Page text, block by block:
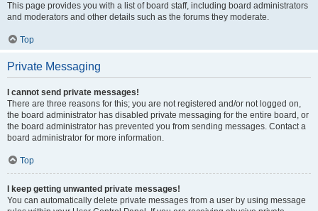
This page provides you with a list of board staff, including board administrators
and moderators and other details such as the forums they moderate.
Top
Private Messaging
I cannot send private messages!
There are three reasons for this; you are not registered and/or not logged on,
the board administrator has disabled private messaging for the entire board, or
the board administrator has prevented you from sending messages. Contact a
board administrator for more information.
Top
I keep getting unwanted private messages!
You can automatically delete private messages from a user by using message